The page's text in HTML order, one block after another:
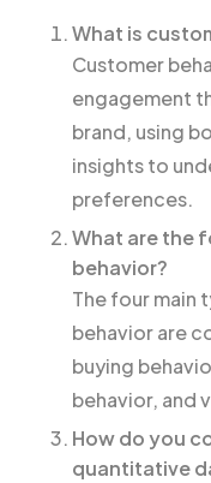
What is
Customer
engagement
brand, using
insights to
preferences.
What are the
behavior?
The four main
behavior are
buying
behavior, and
How do you
quantitative